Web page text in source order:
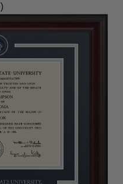
)